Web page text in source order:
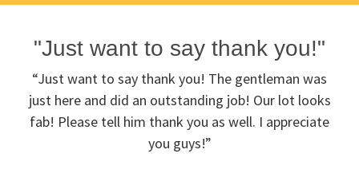
"Just want to say thank you!"
“Just want to say thank you! The gentleman was
just here and did an outstanding job! Our lot looks
fab! Please tell him thank you as well. I appreciate
you guys!”